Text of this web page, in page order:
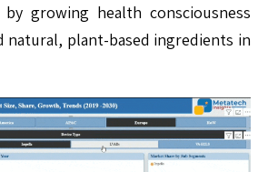
growing health consciousness
natural, plant-based ingredients in